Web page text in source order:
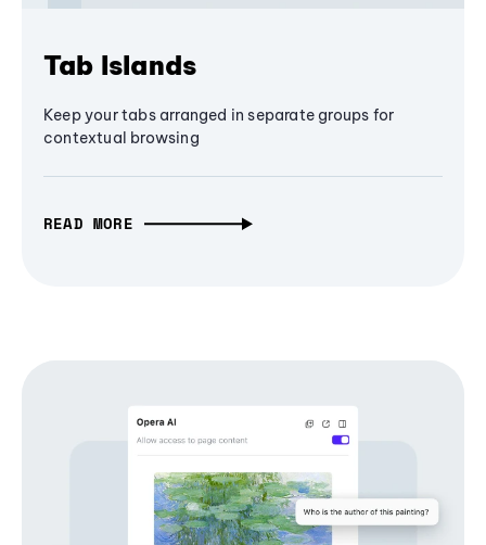
Tab Islands
Keep your tabs arranged in separate groups for
contextual browsing
READ MORE